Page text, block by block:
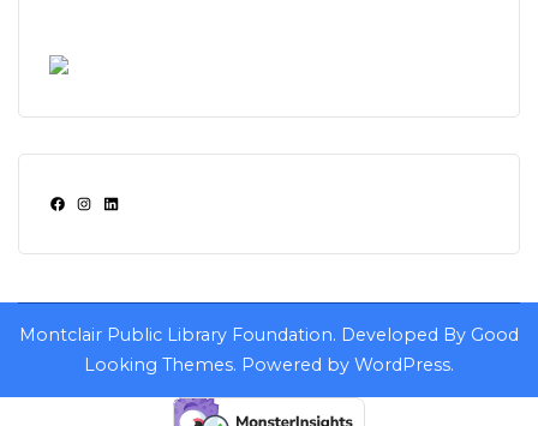
Facebook
Instagram
LinkedIn
Montclair Public Library Foundation. Developed By Good
Looking Themes. Powered by WordPress.